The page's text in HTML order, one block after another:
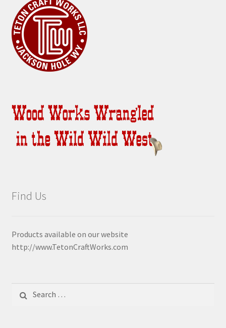
Find Us
Products available on our website
http://www.TetonCraftWorks.com
for: